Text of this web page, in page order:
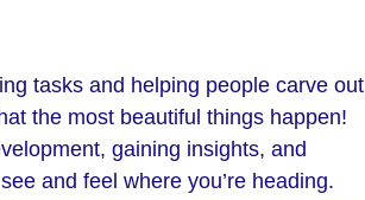
tasks and helping people carve out
the most beautiful things happen!
gaining insights, and
and feel where you’re heading.